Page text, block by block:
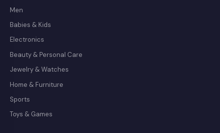
Men
Babies & Kids
Electronics
Beauty & Personal Care
Jewelry & Watches
Home & Furniture
Sports
Toys & Games